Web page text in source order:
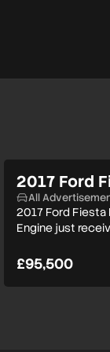
2017 Ford
All
2017 Ford Fiesta
Engine just
£95,500